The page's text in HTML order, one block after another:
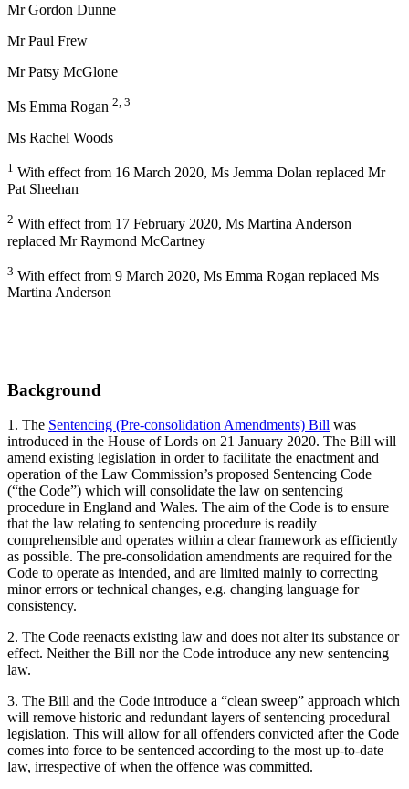
Mr Gordon Dunne
Mr Paul Frew
Mr Patsy McGlone
Ms Emma Rogan 2, 3
Ms Rachel Woods
1 With effect from 16 March 2020, Ms Jemma Dolan replaced Mr
Pat Sheehan
2 With effect from 17 February 2020, Ms Martina Anderson
replaced Mr Raymond McCartney
3 With effect from 9 March 2020, Ms Emma Rogan replaced Ms
Martina Anderson
Background
1. The Sentencing (Pre-consolidation Amendments) Bill was
introduced in the House of Lords on 21 January 2020. The Bill will
amend existing legislation in order to facilitate the enactment and
operation of the Law Commission’s proposed Sentencing Code
(“the Code”) which will consolidate the law on sentencing
procedure in England and Wales. The aim of the Code is to ensure
that the law relating to sentencing procedure is readily
comprehensible and operates within a clear framework as efficiently
as possible. The pre-consolidation amendments are required for the
Code to operate as intended, and are limited mainly to correcting
minor errors or technical changes, e.g. changing language for
consistency.
2. The Code reenacts existing law and does not alter its substance or
effect. Neither the Bill nor the Code introduce any new sentencing
law.
3. The Bill and the Code introduce a “clean sweep” approach which
will remove historic and redundant layers of sentencing procedural
legislation. This will allow for all offenders convicted after the Code
comes into force to be sentenced according to the most up-to-date
law, irrespective of when the offence was committed.